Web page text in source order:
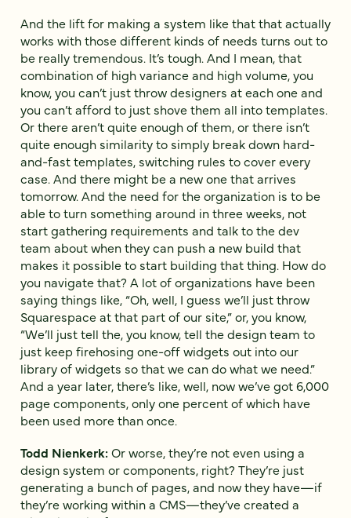
And the lift for making a system like that that actually
works with those different kinds of needs turns out to
be really tremendous. It’s tough. And I mean, that
combination of high variance and high volume, you
know, you can’t just throw designers at each one and
you can’t afford to just shove them all into templates.
Or there aren’t quite enough of them, or there isn’t
quite enough similarity to simply break down hard-
and-fast templates, switching rules to cover every
case. And there might be a new one that arrives
tomorrow. And the need for the organization is to be
able to turn something around in three weeks, not
start gathering requirements and talk to the dev
team about when they can push a new build that
makes it possible to start building that thing. How do
you navigate that? A lot of organizations have been
saying things like, “Oh, well, I guess we’ll just throw
Squarespace at that part of our site,” or, you know,
“We’ll just tell the, you know, tell the design team to
just keep firehosing one-off widgets out into our
library of widgets so that we can do what we need.”
And a year later, there’s like, well, now we’ve got 6,000
page components, only one percent of which have
been used more than once.
Todd Nienkerk:Or worse, they’re not even using a
design system or components, right? They’re just
generating a bunch of pages, and now they have—if
they’re working within a CMS—they’ve created a